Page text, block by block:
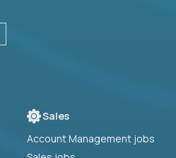
Sales
Account Management jobs